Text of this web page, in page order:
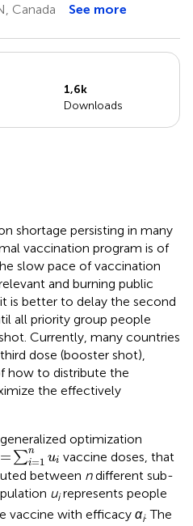
Canada
See more
1,6k
Downloads
shortage persisting in many
vaccination program is of
slow pace of vaccination
and burning public
is better to delay the second
all priority group people
Currently, many countries
dose (booster shot),
how to distribute the
the effectively
optimization
=∑n
i=1 ui
=∑i=1nui vaccine doses, that
between ndifferent sub-
uirepresents people
vaccine with efficacy αi. The